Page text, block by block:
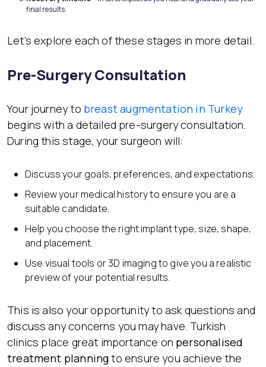
final results.
Let’s explore each of these stages in more detail.
Pre-Surgery Consultation
Your journey to breast augmentation in Turkey
begins with a detailed pre-surgery consultation.
During this stage, your surgeon will:
Discuss your goals, preferences, and expectations.
Review your medical history to ensure you are a
suitable candidate.
Help you choose the right implant type, size, shape,
and placement.
Use visual tools or 3D imaging to give you a realistic
preview of your potential results.
This is also your opportunity to ask questions and
discuss any concerns you may have. Turkish
clinics place great importance on personalised
treatment planningto ensure you achieve the